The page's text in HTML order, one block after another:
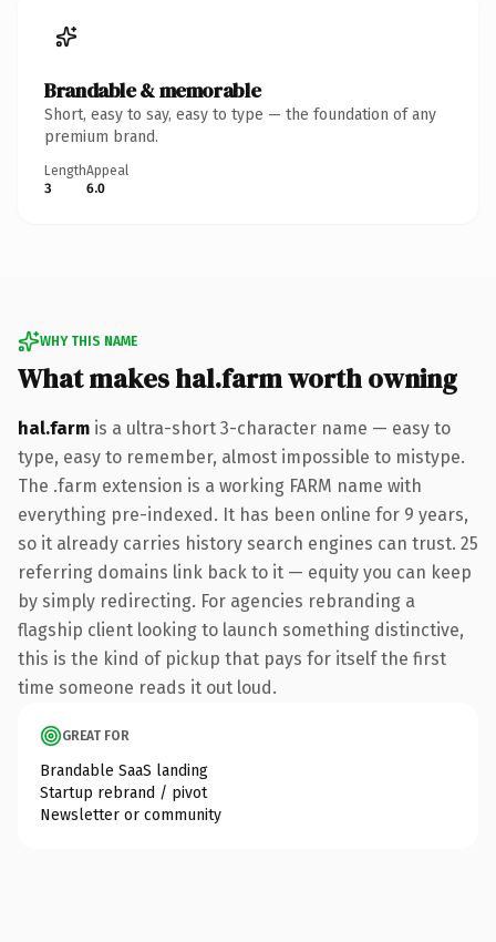
Brandable & memorable
Short, easy to say, easy to type — the foundation of any
premium brand.
Length
3
Appeal
6.0
WHY THIS NAME
What makes hal.farm worth owning
hal.farm is a ultra-short 3-character name — easy to
type, easy to remember, almost impossible to mistype.
The .farm extension is a working FARM name with
everything pre-indexed. It has been online for 9 years,
so it already carries history search engines can trust. 25
referring domains link back to it — equity you can keep
by simply redirecting. For agencies rebranding a
flagship client looking to launch something distinctive,
this is the kind of pickup that pays for itself the first
time someone reads it out loud.
GREAT FOR
Brandable SaaS landing
Startup rebrand / pivot
Newsletter or community